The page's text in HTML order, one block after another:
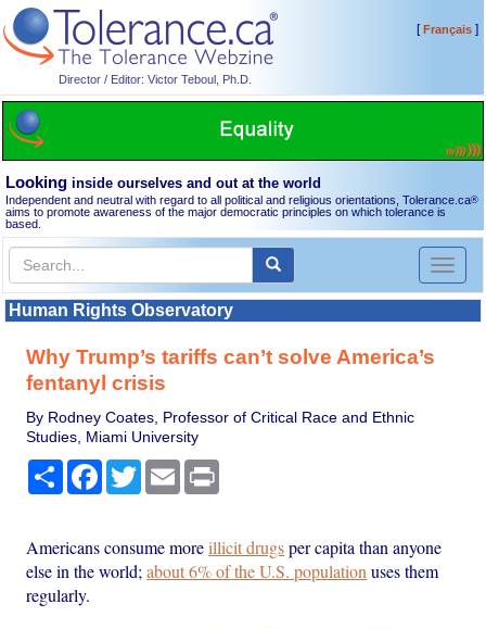
Director / Editor: Victor Teboul, Ph.D.
[Français]
Looking inside ourselves and out at the world
Independent and neutral with regard to all political and religious orientations, Tolerance.ca®
aims to promote awareness of the major democratic principles on which tolerance is
based.
Toggle
Human Rights Observatory
Why Trump’s tariffs can’t solve America’s
fentanyl crisis
By Rodney Coates, Professor of Critical Race and Ethnic
Studies, Miami University
Share Facebook
TwitterEmail
Americans consume moreillicit drugsper capita than anyone
else in the world;about 6% of the U.S. population uses them
regularly.